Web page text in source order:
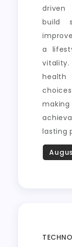
driven
build
a
lasting